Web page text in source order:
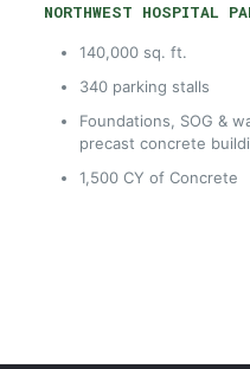
NORTHWEST HOSPITAL
140,000 sq. ft.
340 parking stalls
Foundations, SOG &
precast concrete
1,500 CY of Concrete